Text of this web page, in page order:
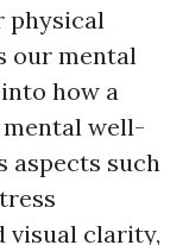
physical
our mental
how a
mental well-
aspects such
visual clarity,